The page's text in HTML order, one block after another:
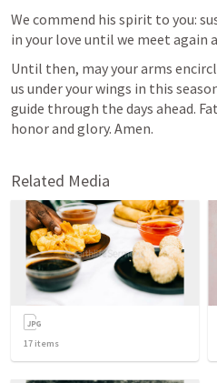
We commend his spirit to you:
in your love until we meet again
Until then, may your arms
us under your wings in this
guide through the days ahead.
honor and glory. Amen.
Related Media
17 items